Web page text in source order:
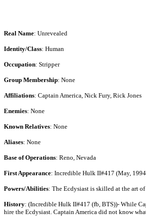
Real Name: Unrevealed
Identity/Class: Human
Occupation: Stripper
Group Membership: None
Affiliations: Captain America, Nick Fury, Rick Jones
Enemies: None
Known Relatives: None
Aliases: None
Base of Operations: Reno, Nevada
First Appearance: Incredible Hulk II#417 (May,
Powers/Abilities: The Ecdysiast is skilled at the art
History: (Incredible Hulk II#417 (fb, BTS))- While
hire the Ecdysiast. Captain America did not know